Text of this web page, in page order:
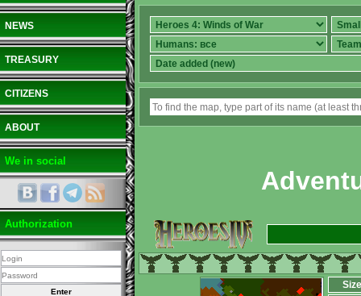
NEWS
TREASURY
CITIZENS
ABOUT
We in social
Authorization
Size